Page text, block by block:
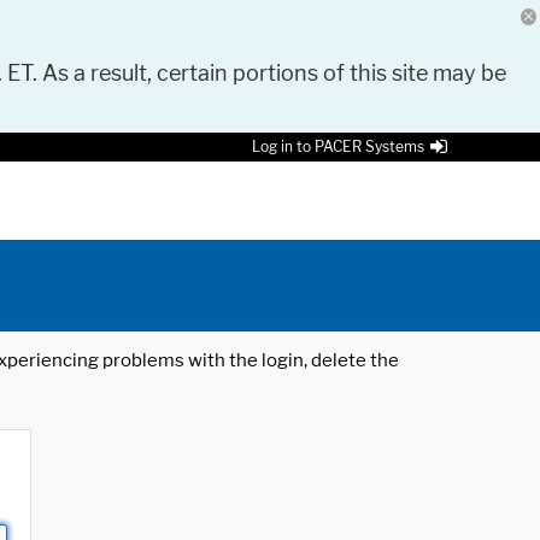
As a result, certain portions of this site may be
Log in to PACER Systems
problems with the login, delete the